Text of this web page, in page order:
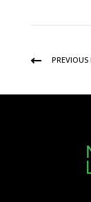
PREVIOUS